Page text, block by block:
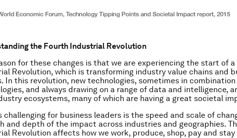
the Fourth Industrial Revolution
for these changes is that we are experiencing the start of a
Revolution, which is transforming industry value chains and
In this revolution, new technologies, sometimes in
and always drawing on a range of data and intelligence,
ecosystems, many of which are having a great societal
challenging for business leaders is the speed and scale of
and depth of the impact across industries and geographies.
Revolution affects how we work, produce, shop, pay and stay